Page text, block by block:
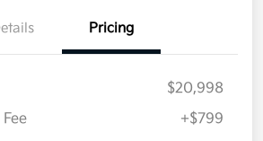
Pricing
$20,998
+$799